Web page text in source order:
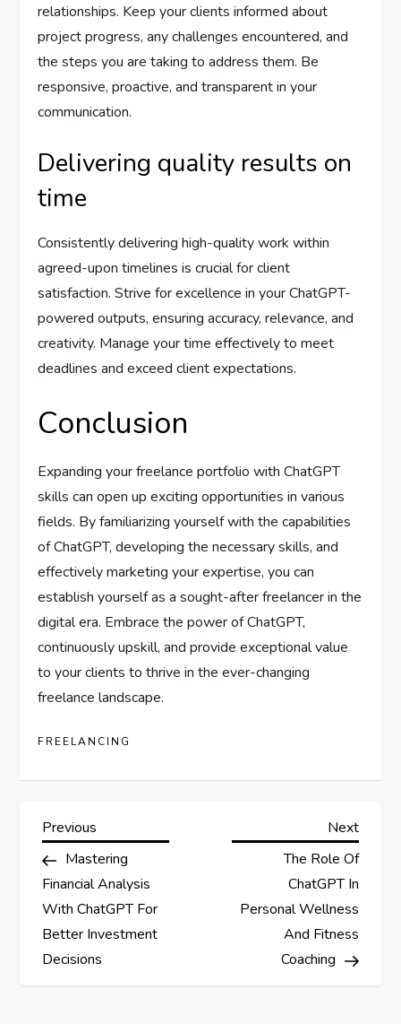
relationships. Keep your clients informed about
project progress, any challenges encountered, and
the steps you are taking to address them. Be
responsive, proactive, and transparent in your
communication.
Delivering quality results on
time
Consistently delivering high-quality work within
agreed-upon timelines is crucial for client
satisfaction. Strive for excellence in your ChatGPT-
powered outputs, ensuring accuracy, relevance, and
creativity. Manage your time effectively to meet
deadlines and exceed client expectations.
Conclusion
Expanding your freelance portfolio with ChatGPT
skills can open up exciting opportunities in various
fields. By familiarizing yourself with the capabilities
of ChatGPT, developing the necessary skills, and
effectively marketing your expertise, you can
establish yourself as a sought-after freelancer in the
digital era. Embrace the power of ChatGPT,
continuously upskill, and provide exceptional value
to your clients to thrive in the ever-changing
freelance landscape.
FREELANCING
P
o
s
t
Previous
Post
Previous
Mastering
Financial Analysis
With ChatGPT For
Better Investment
Decisions
Next
Post
Next
The Role Of
ChatGPT In
Personal Wellness
And Fitness
Coaching